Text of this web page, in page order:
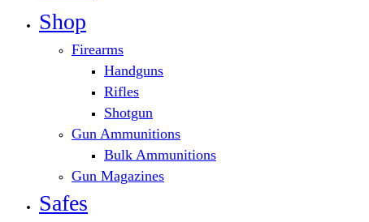
Shop
Firearms
Handguns
Rifles
Shotgun
Gun Ammunitions
Bulk Ammunitions
Gun Magazines
Safes